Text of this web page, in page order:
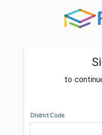
to
District Code